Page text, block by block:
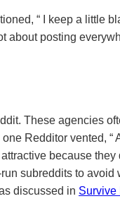
I keep a little
about posting
These agencies
Redditor vented,
because they
subreddits to avoid
discussed in Survive